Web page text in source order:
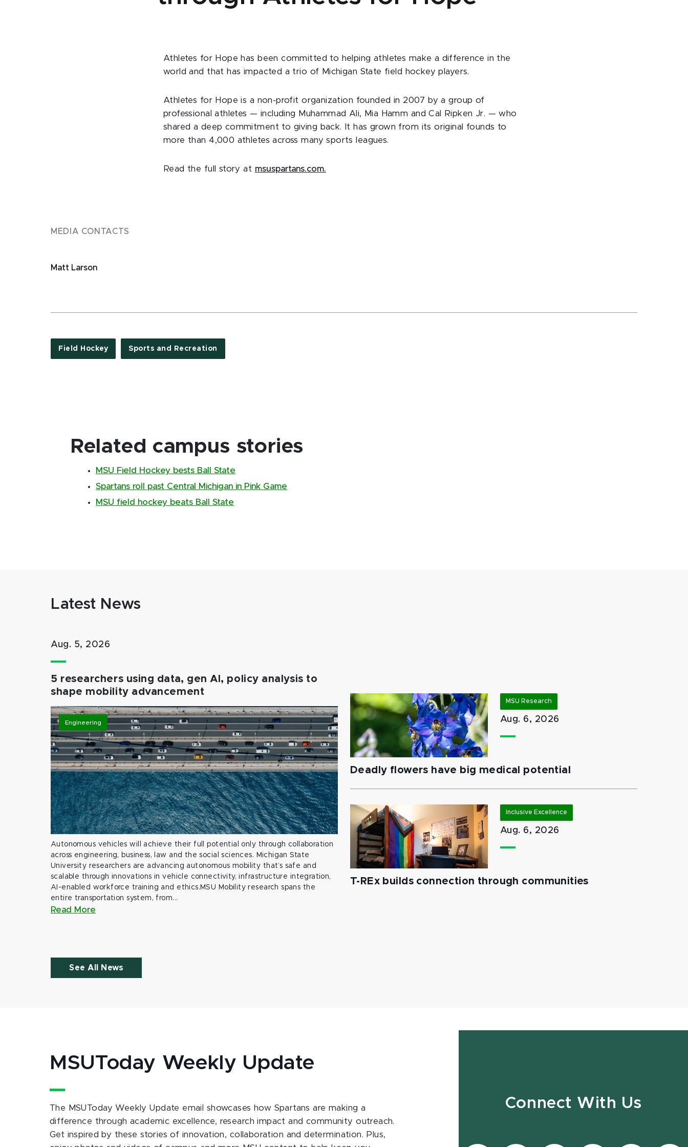
Athletes for Hope has been committed to helping athletes make a difference in the
world and that has impacted a trio of Michigan State field hockey players.
Athletes for Hope is a non-profit organization founded in 2007 by a group of
professional athletes — including Muhammad Ali, Mia Hamm and Cal Ripken Jr. — who
shared a deep commitment to giving back. It has grown from its original founds to
more than 4,000 athletes across many sports leagues.
Read the full story at msuspartans.com.
MEDIA CONTACTS
Matt Larson
Field Hockey Sports and Recreation
Related campus stories
MSU Field Hockey bests Ball State
Spartans roll past Central Michigan in Pink Game
MSU field hockey beats Ball State
Latest News
Aug. 5, 2026
5 researchers using data, gen AI, policy analysis to
shape mobility advancement
Engineering
Autonomous vehicles will achieve their full potential only through collaboration
across engineering, business, law and the social sciences. Michigan State
University researchers are advancing autonomous mobility that’s safe and
scalable through innovations in vehicle connectivity, infrastructure integration,
AI-enabled workforce training and ethics.MSU Mobility research spans the
entire transportation system, from...
Read More
MSU Research
Aug. 6, 2026
Deadly flowers have big medical potential
Inclusive Excellence
Aug. 6, 2026
T-REx builds connection through communities
See All News
MSUToday Weekly Update
The MSUToday Weekly Update email showcases how Spartans are making a
difference through academic excellence, research impact and community outreach.
Get inspired by these stories of innovation, collaboration and determination. Plus,
Connect With Us